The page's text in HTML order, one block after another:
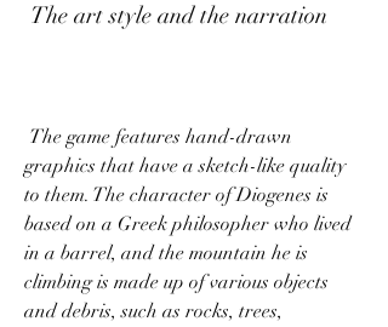
The art style and the narration
graphics that have a sketch-like quality
to them. The character of Diogenes is
based on a Greek philosopher who lived
in a barrel, and the mountain he is
climbing is made up of various objects
and debris, such as rocks, trees,